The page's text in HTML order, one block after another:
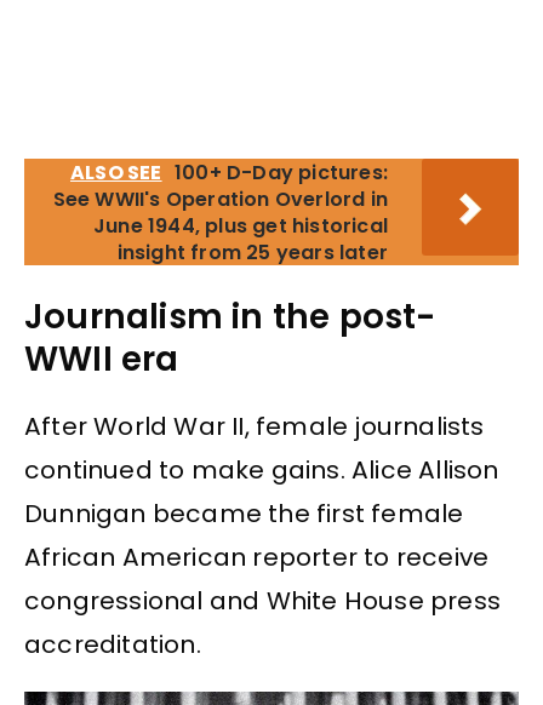
ALSO SEE 100+ D-Day pictures:
See WWII's Operation Overlord in
June 1944, plus get historical
insight from 25 years later
Journalism in the post-
WWII era
After World War II, female journalists
continued to make gains. Alice Allison
Dunnigan became the first female
African American reporter to receive
congressional and White House press
accreditation.